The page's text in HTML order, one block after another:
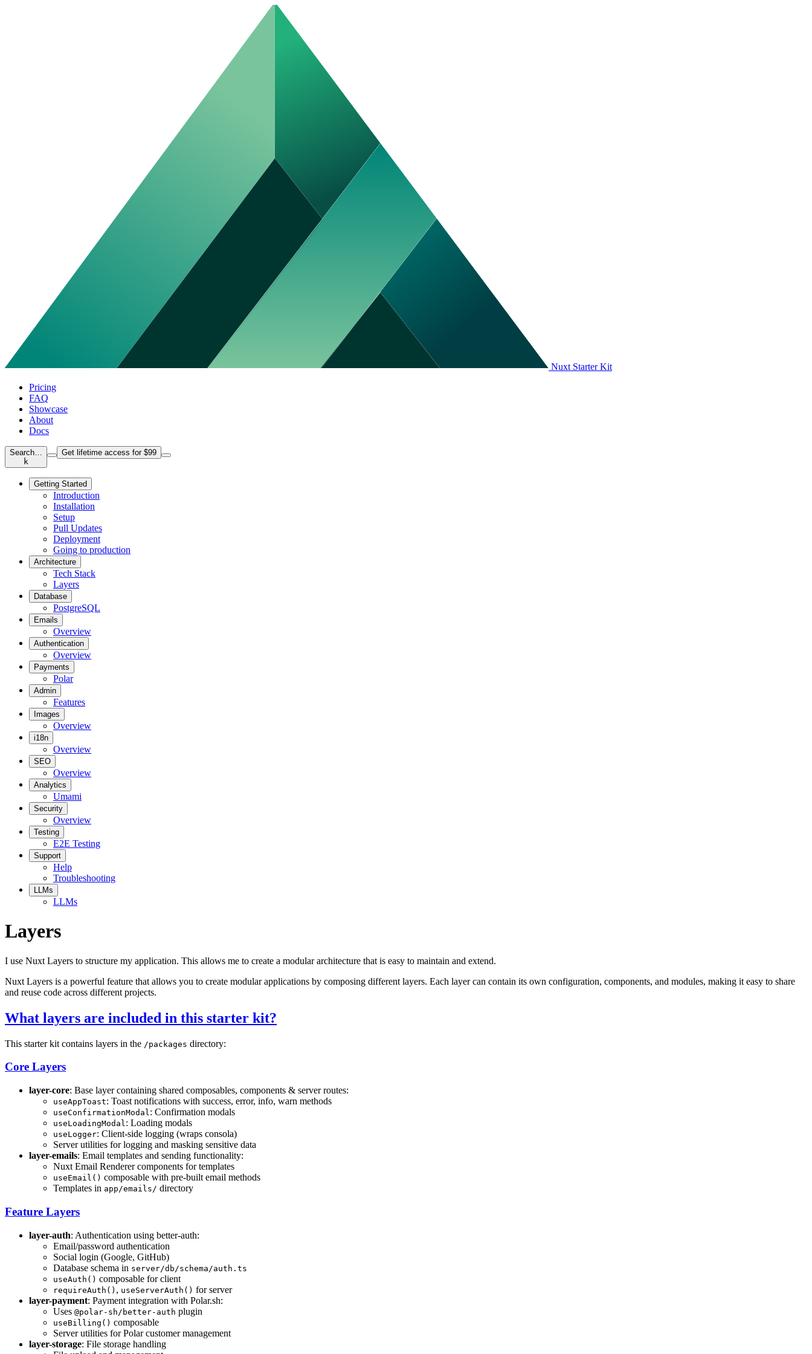
Nuxt Starter Kit
Pricing
FAQ
Showcase
About
Docs
Search…
k
Get lifetime access for $99
Getting Started
Introduction
Installation
Setup
Pull Updates
Deployment
Going to production
Architecture
Tech Stack
Layers
Database
PostgreSQL
Emails
Overview
Authentication
Overview
Payments
Polar
Admin
Features
Images
Overview
i18n
Overview
SEO
Overview
Analytics
Umami
Security
Overview
Testing
E2E Testing
Support
Help
Troubleshooting
LLMs
LLMs
Layers
I use Nuxt Layers to structure my application. This allows me to create a modular architecture that is easy to maintain and extend.
Nuxt Layers is a powerful feature that allows you to create modular applications by composing different layers. Each layer can contain its own configuration, components, and modules, making it easy to share
and reuse code across different projects.
What layers are included in this starter kit?
This starter kit contains layers in the /packages directory:
Core Layers
layer-core: Base layer containing shared composables, components & server routes:
useAppToast: Toast notifications with success, error, info, warn methods
useConfirmationModal: Confirmation modals
useLoadingModal: Loading modals
useLogger: Client-side logging (wraps consola)
Server utilities for logging and masking sensitive data
layer-emails: Email templates and sending functionality:
Nuxt Email Renderer components for templates
useEmail() composable with pre-built email methods
Templates in app/emails/ directory
Feature Layers
layer-auth: Authentication using better-auth:
Email/password authentication
Social login (Google, GitHub)
Database schema in server/db/schema/auth.ts
useAuth() composable for client
requireAuth() , useServerAuth() for server
layer-payment: Payment integration with Polar.sh:
Uses @polar-sh/better-auth plugin
useBilling() composable
Server utilities for Polar customer management
layer-storage: File storage handling